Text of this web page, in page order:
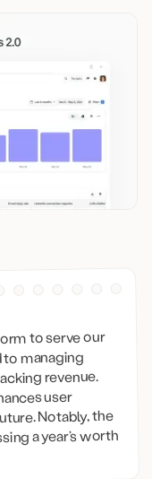
to serve our
managing
revenue.
user
Notably, the
a year’s worth